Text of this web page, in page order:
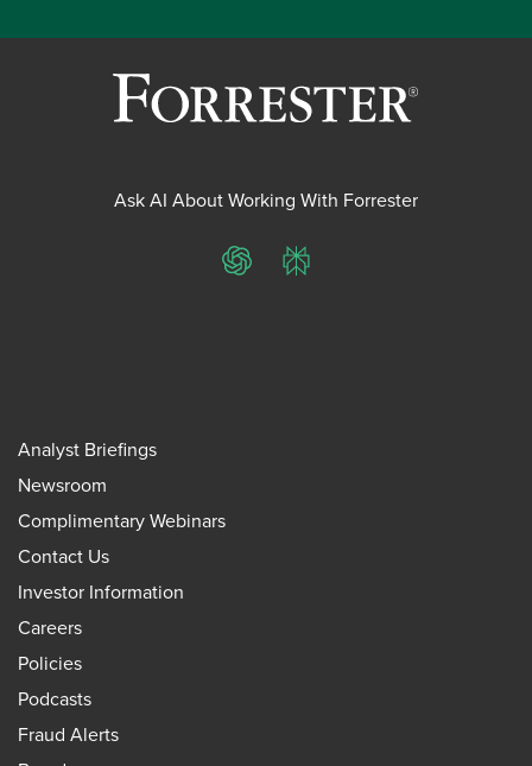
Ask AI About Working With Forrester
ChatGPTPerplexity
Analyst Briefings
Newsroom
Complimentary Webinars
Contact Us
Investor Information
Careers
Policies
Podcasts
Fraud Alerts